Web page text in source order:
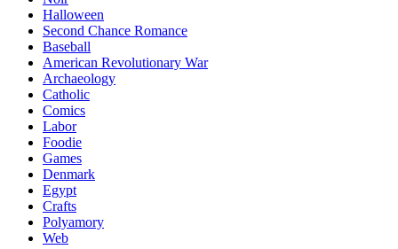
Halloween
Second Chance Romance
Baseball
American Revolutionary War
Archaeology
Catholic
Comics
Labor
Foodie
Games
Denmark
Egypt
Crafts
Polyamory
Web